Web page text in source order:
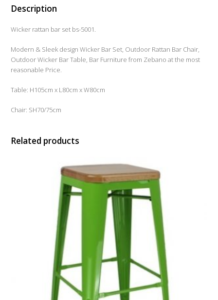
Description
Wicker rattan bar set bs-5001.
Modern & Sleek design Wicker Bar Set, Outdoor Rattan Bar Chair,
Outdoor Wicker Bar Table, Bar Furniture from Zebano at the most
reasonable Price.
Table: H105cm x L80cm x W80cm
Chair: SH70/75cm
Related products